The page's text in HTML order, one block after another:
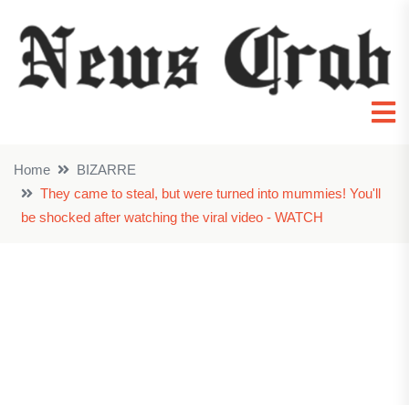
Home
BIZARRE
They came to steal, but were turned into mummies! You'll
be shocked after watching the viral video - WATCH